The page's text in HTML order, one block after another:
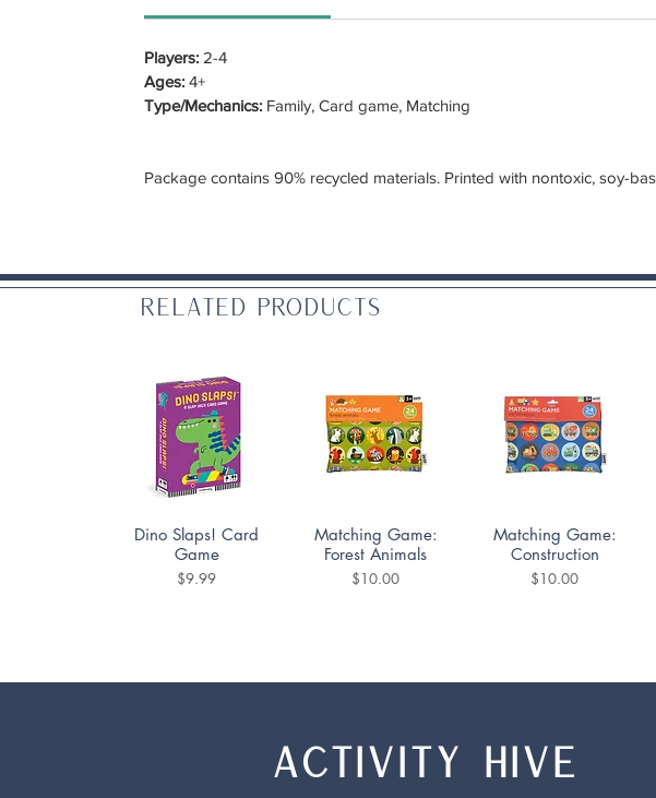
Players: 2-4
Ages: 4+
Type/Mechanics: Family, Card game, Matching
Package contains 90% recycled materials. Printed with nontoxic, soy-
Related Products
Quick View
Dino Slaps! Card
Game
Price
$9.99
Quick View
Matching Game:
Forest Animals
Price
$10.00
Quick View
Matching Game:
Construction
Price
$10.00
Quick View
UNO Flip! Quick View
UNO Teams!
Quick View
Ice Pops Matching
ACTIVITY HIVE